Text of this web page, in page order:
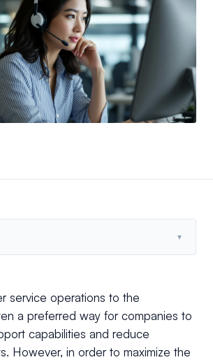
▾
service operations to the
a preferred way for companies to
capabilities and reduce
However, in order to maximize the